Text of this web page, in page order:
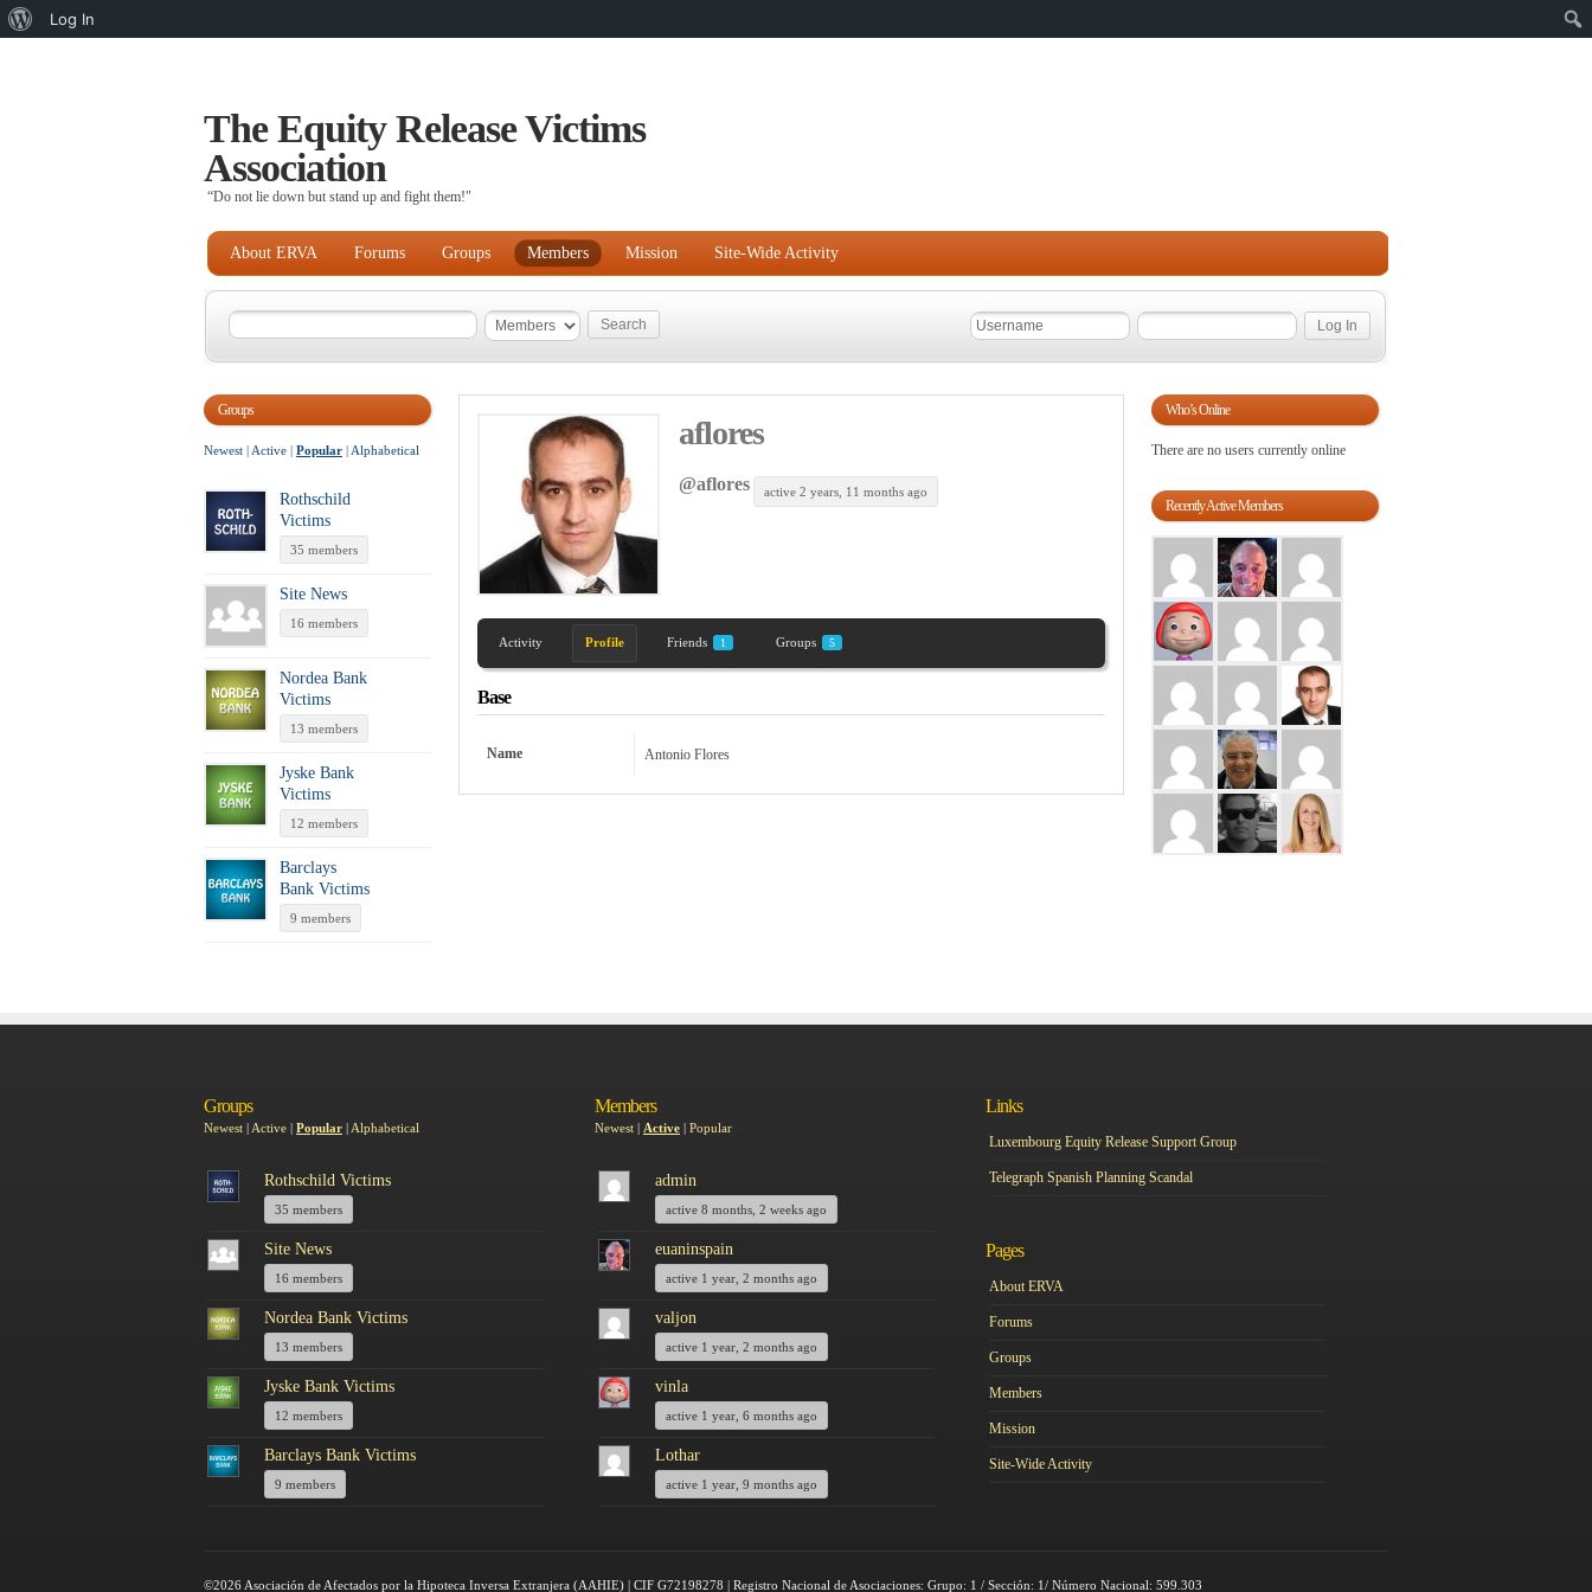
The Equity Release Victims
Association
“Do not lie down but stand up and fight them!"
About ERVA Forums Groups Members Mission Site-Wide Activity
Groups
Newest | Active | Popular | Alphabetical
Rothschild
Victims
35 members
Site News
16 members
Nordea Bank
Victims
13 members
Jyske Bank
Victims
12 members
Barclays
Bank Victims
9 members
aflores
@aflores active 2 years, 11 months ago
Activity Profile Friends 1 Groups 5
Base
Name Antonio Flores
Who’s Online
There are no users currently online
Recently Active Members
Groups
Newest | Active | Popular | Alphabetical
Rothschild Victims
35 members
Site News
16 members
Nordea Bank Victims
13 members
Jyske Bank Victims
12 members
Barclays Bank Victims
9 members
Members
Newest | Active | Popular
admin
active 8 months, 2 weeks ago
euaninspain
active 1 year, 2 months ago
valjon
active 1 year, 2 months ago
vinla
active 1 year, 6 months ago
Lothar
active 1 year, 9 months ago
Links
Luxembourg Equity Release Support Group
Telegraph Spanish Planning Scandal
Pages
About ERVA
Forums
Groups
Members
Mission
Site-Wide Activity
©2026 Asociación de Afectados por la Hipoteca Inversa Extranjera (AAHIE) | CIF G72198278 | Registro Nacional de Asociaciones: Grupo: 1 / Sección: 1/ Número Nacional: 599.303
About
Log In